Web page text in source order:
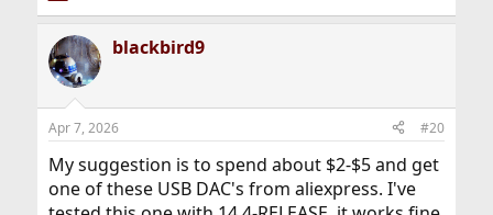
blackbird9
Apr 7, 2026 #20
My suggestion is to spend about $2-$5 and get
one of these USB DAC's from aliexpress. I've